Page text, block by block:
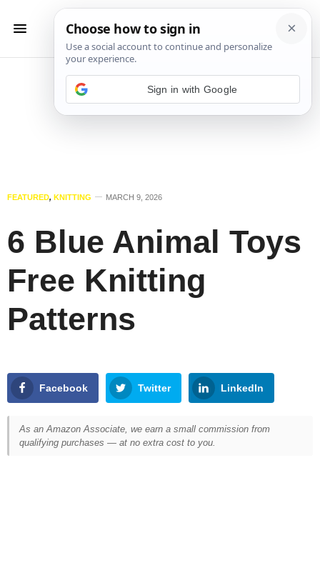
FEATURED, KNITTING MARCH 9, 2026
6 Blue Animal Toys
Free Knitting
Patterns
Facebook Twitter LinkedIn
As an Amazon Associate, we earn a small commission from
qualifying purchases — at no extra cost to you.
Sign in with Google